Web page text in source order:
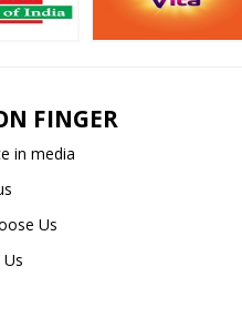
FINGER
in media
Us